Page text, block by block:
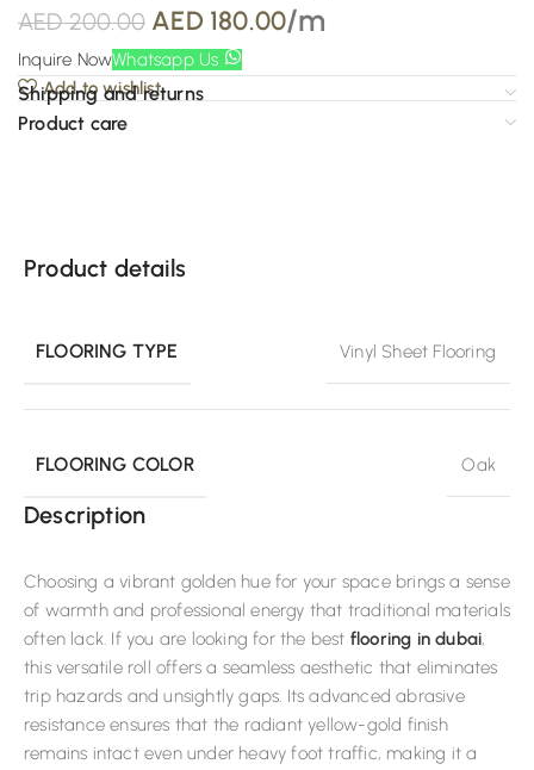
AED200.00 AED 180.00/m
Inquire NowWhatsapp Us
Add to wishlist
Shipping and returns
Product care
Product details
FLOORING TYPE Vinyl Sheet Flooring
FLOORING COLOR Oak
Description
Choosing a vibrant golden hue for your space brings a sense
of warmth and professional energy that traditional materials
often lack. If you are looking for the best flooring in dubai,
this versatile roll offers a seamless aesthetic that eliminates
trip hazards and unsightly gaps. Its advanced abrasive
resistance ensures that the radiant yellow-gold finish
remains intact even under heavy foot traffic, making it a